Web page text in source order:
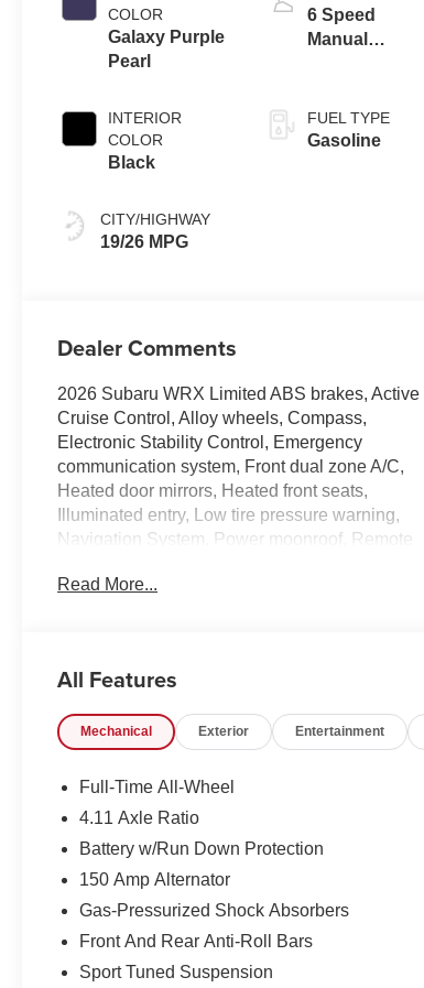
COLOR
Galaxy Purple
Pearl
INTERIOR
COLOR
Black
CITY/HIGHWAY
19/26 MPG
6 Speed
Manual
FUEL TYPE
Gasoline
Dealer Comments
2026 Subaru WRX Limited ABS brakes, Active
Cruise Control, Alloy wheels, Compass,
Electronic Stability Control, Emergency
communication system, Front dual zone A/C,
Heated door mirrors, Heated front seats,
Illuminated entry, Low tire pressure warning,
Navigation System, Power moonroof, Remote
Read More...
All Features
Mechanical Exterior Entertainment
Full-Time All-Wheel
4.11 Axle Ratio
Battery w/Run Down Protection
150 Amp Alternator
Gas-Pressurized Shock Absorbers
Front And Rear Anti-Roll Bars
Sport Tuned Suspension